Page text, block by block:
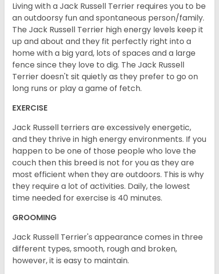
Living with a Jack Russell Terrier requires you to be
an outdoorsy fun and spontaneous person/family.
The Jack Russell Terrier high energy levels keep it
up and about and they fit perfectly right into a
home with a big yard, lots of spaces and a large
fence since they love to dig. The Jack Russell
Terrier doesn't sit quietly as they prefer to go on
long runs or play a game of fetch.
EXERCISE
Jack Russell terriers are excessively energetic,
and they thrive in high energy environments. If you
happen to be one of those people who love the
couch then this breed is not for you as they are
most efficient when they are outdoors. This is why
they require a lot of activities. Daily, the lowest
time needed for exercise is 40 minutes.
GROOMING
Jack Russell Terrier's appearance comes in three
different types, smooth, rough and broken,
however, it is easy to maintain.